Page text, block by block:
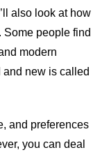
also look at how
Some people find
modern
new is called
and preferences
you can deal